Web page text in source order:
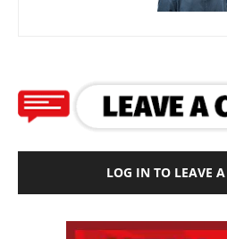
LOG IN TO LEAVE